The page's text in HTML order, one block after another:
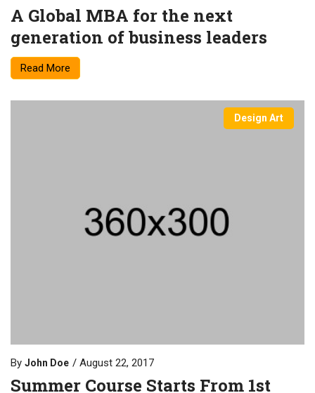
A Global MBA for the next
generation of business leaders
Read More
Design Art
By John Doe August 22, 2017
Summer Course Starts From 1st